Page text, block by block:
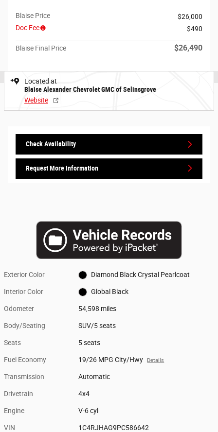
Blaise Price
$26,000
Doc Fee
$490
Blaise Final Price $26,490
Located at
Blaise Alexander Chevrolet GMC of Selinsgrove
Website
Check Availability
Request More Information
Exterior Color Diamond Black Crystal Pearlcoat
Interior Color Global Black
Odometer 54,598 miles
Body/Seating SUV/5 seats
Seats 5 seats
Fuel Economy 19/26 MPG City/Hwy Details
Transmission Automatic
Drivetrain 4x4
Engine V-6 cyl
VIN 1C4RJHAG9PC586642